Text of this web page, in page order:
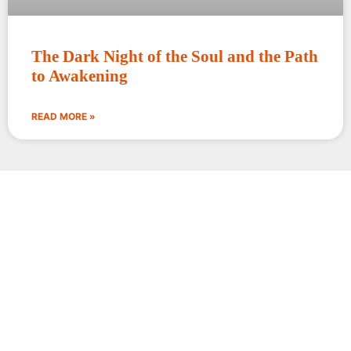
The Dark Night of the Soul and the Path
to Awakening
READ MORE »